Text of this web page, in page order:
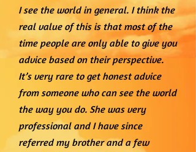
I see the world in general. I think the
real value of this is that most of the
time people are only able to give you
advice based on their perspective.
It’s very rare to get honest advice
from someone who can see the world
the way you do. She was very
professional and I have since
referred my brother and a few